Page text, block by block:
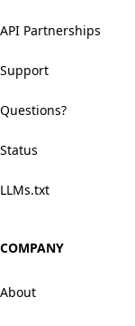
API Partnerships
Support
Questions?
Status
LLMs.txt
COMPANY
About